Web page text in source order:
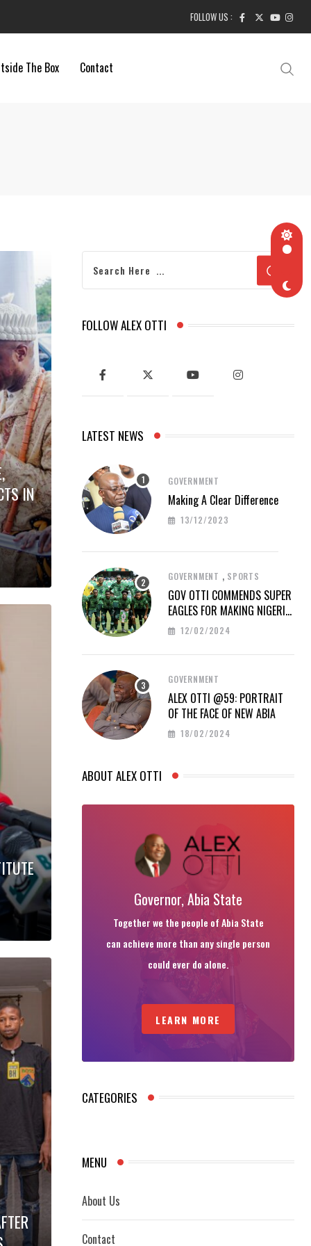
FOLLOW US :
The Box Contact
IN
FOLLOW ALEX OTTI
LATEST NEWS
GOVERNMENT
Making A Clear Difference
13/12/2023
GOVERNMENT , SPORTS
GOV OTTI COMMENDS SUPER
EAGLES FOR MAKING NIGERIA
PROUD AT AFCON 2023
12/02/2024
GOVERNMENT
ALEX OTTI @59: PORTRAIT
OF THE FACE OF NEW ABIA
18/02/2024
ABOUT ALEX OTTI
Governor, Abia State
Together we the people of Abia State
can achieve more than any single person
could ever do alone.
LEARN MORE
CATEGORIES
MENU
About Us
Contact